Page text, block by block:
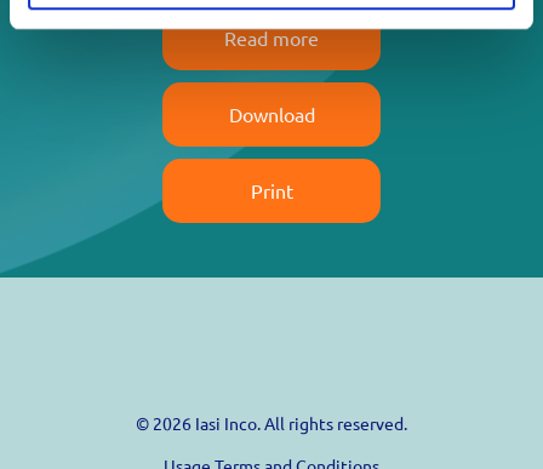
Read more
Download
Print
© 2026 Iasi Inco. All rights reserved.